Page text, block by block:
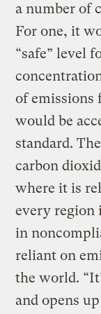
a number of
For one, it
“safe” level
of emissions
would be
standard.
carbon
where it is
every region
in
reliant on
the world.
and opens